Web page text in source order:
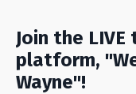
Join the LIVE
platform,
Wayne"!